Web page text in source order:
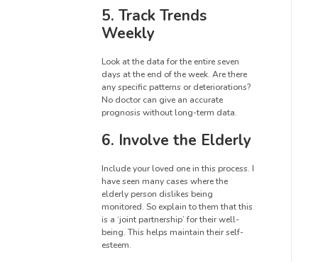
5. Track Trends
Weekly
Look at the data for the entire seven
days at the end of the week. Are there
any specific patterns or deteriorations?
No doctor can give an accurate
prognosis without long-term data.
6. Involve the Elderly
Include your loved one in this process. I
have seen many cases where the
elderly person dislikes being
monitored. So explain to them that this
is a ‘joint partnership’ for their well-
being. This helps maintain their self-
esteem.